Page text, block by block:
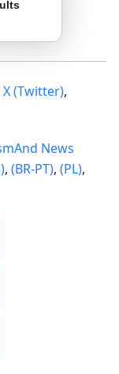
X (Twitter),
News
, (BR-PT), (PL),